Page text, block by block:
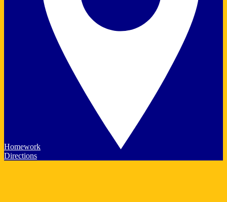
Homework
Directions